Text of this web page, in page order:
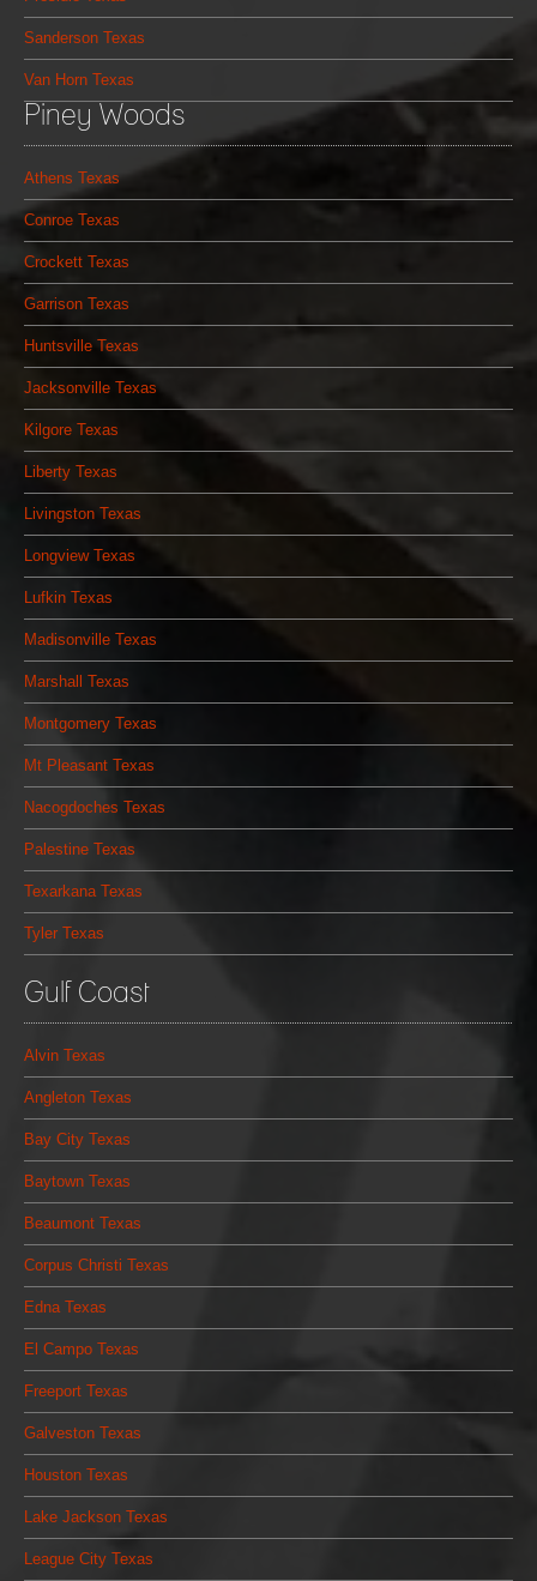
Sanderson Texas
Van Horn Texas
Piney Woods
Athens Texas
Conroe Texas
Crockett Texas
Garrison Texas
Huntsville Texas
Jacksonville Texas
Kilgore Texas
Liberty Texas
Livingston Texas
Longview Texas
Lufkin Texas
Madisonville Texas
Marshall Texas
Montgomery Texas
Mt Pleasant Texas
Nacogdoches Texas
Palestine Texas
Texarkana Texas
Tyler Texas
Gulf Coast
Alvin Texas
Angleton Texas
Bay City Texas
Baytown Texas
Beaumont Texas
Corpus Christi Texas
Edna Texas
El Campo Texas
Freeport Texas
Galveston Texas
Houston Texas
Lake Jackson Texas
League City Texas